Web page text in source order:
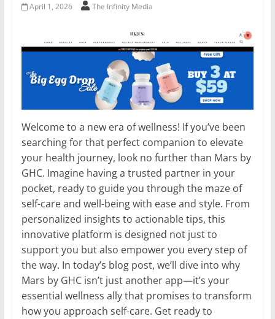
April 1, 2026 The Infinity Media
Welcome to a new era of wellness! If you’ve been
searching for that perfect companion to elevate
your health journey, look no further than Mars by
GHC. Imagine having a trusted partner in your
pocket, ready to guide you through the maze of
self-care and well-being with ease and style. From
personalized insights to actionable tips, this
innovative platform is designed not just to
support you but also empower you every step of
the way. In today’s blog post, we’ll dive into why
Mars by GHC isn’t just another app—it’s your
essential wellness ally that promises to transform
how you approach self-care. Get ready to